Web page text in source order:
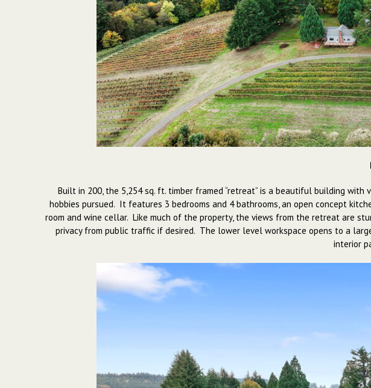
Built in 200, the 5,254 sq. ft. timber framed “retreat” is a beautiful building
hobbies pursued. It features 3 bedrooms and 4 bathrooms, an open concept
room and wine cellar. Like much of the property, the views from the retreat are
privacy from public traffic if desired. The lower level workspace opens to a
interior